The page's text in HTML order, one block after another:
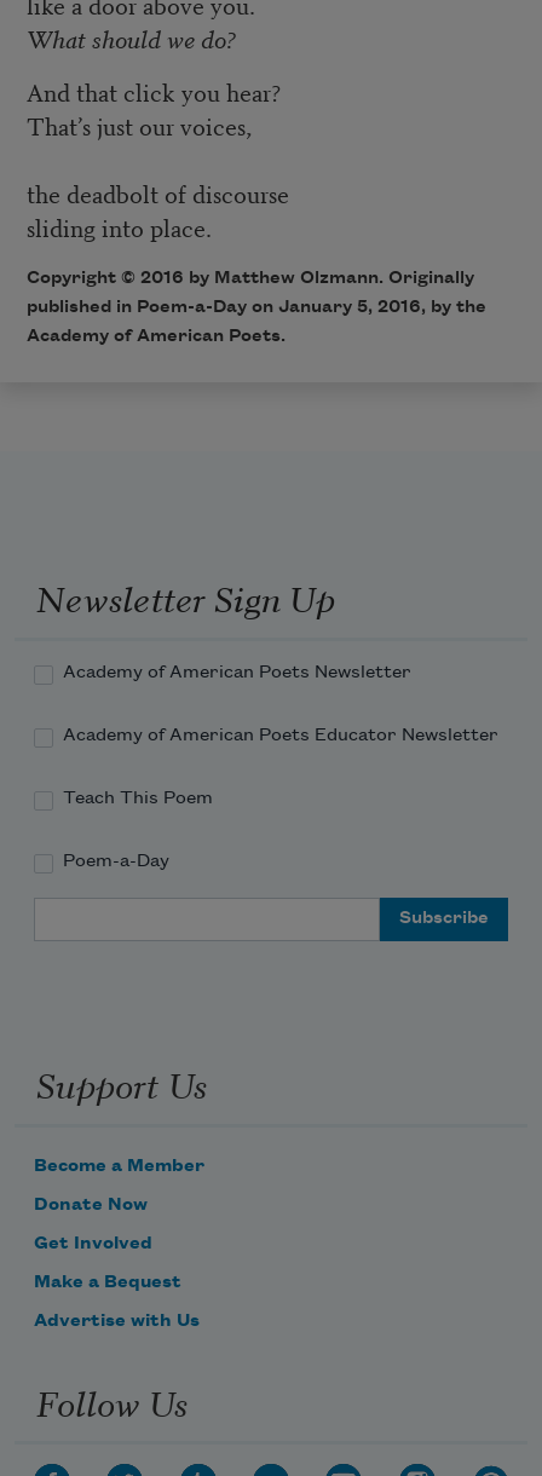
What should we do?
And that click you hear?
That’s just our voices,
the deadbolt of discourse
sliding into place.
Copyright © 2016 by Matthew Olzmann. Originally
published in Poem-a-Dayon January 5, 2016, by the
Academy of American Poets.
Newsletter Sign Up
Academy of American Poets Newsletter
Academy of American Poets Educator Newsletter
Teach This Poem
Poem-a-Day
Support Us
Become a Member
Donate Now
Get Involved
Make a Bequest
Advertise with Us
Follow Us